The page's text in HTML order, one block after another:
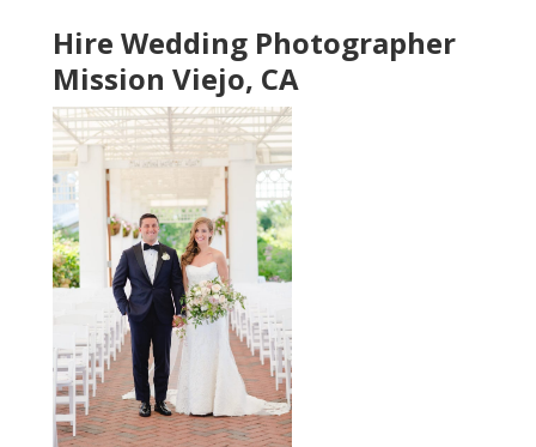
Hire Wedding Photographer
Mission Viejo, CA